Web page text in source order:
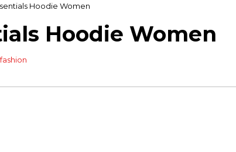
Hoodie Women
Hoodie Women
fashion